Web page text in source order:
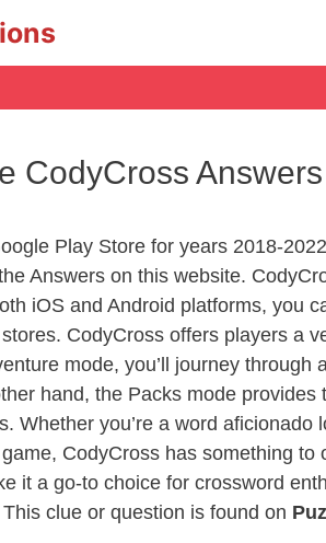
CodyCross Answers
Play Store for years 2018-
Answers on this website.
iOS and Android platforms, you
CodyCross offers players a
mode, you’ll journey through
hand, the Packs mode provides
Whether you’re a word aficionado
CodyCross has something to
it a go-to choice for crossword
This clue or question is found on